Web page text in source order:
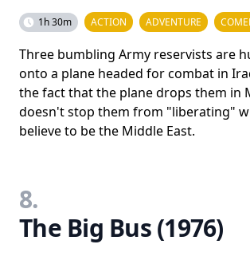
1h 30m ACTION ADVENTURE
Three bumbling Army reservists are
onto a plane headed for combat in
the fact that the plane drops them in
doesn't stop them from "liberating"
believe to be the Middle East.
8.
The Big Bus (1976)